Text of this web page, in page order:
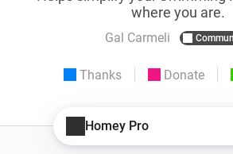
where you are.
Gal Carmeli
Thanks Donate
Homey Pro